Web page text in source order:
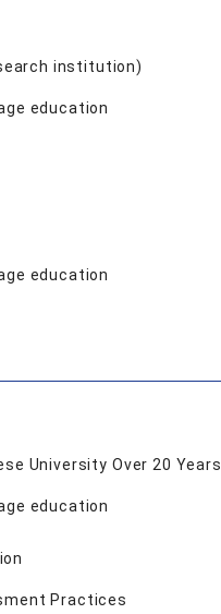
institution)
education
education
University Over 20 Years
education
Practices